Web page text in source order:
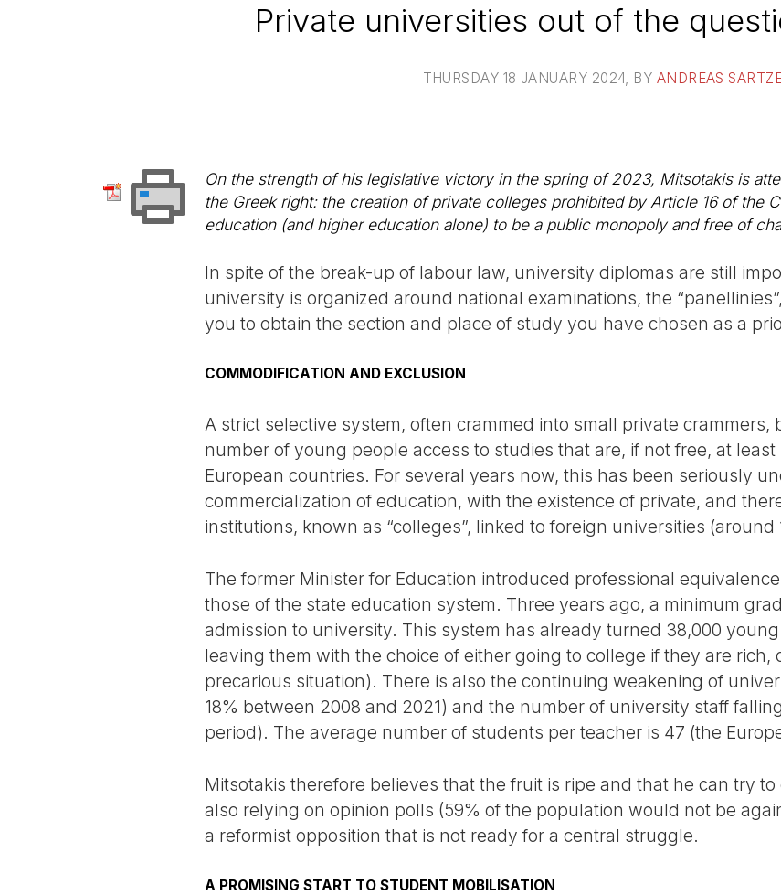
Private universities out of the
THURSDAY 18 JANUARY 2024, BY ANDREAS
On the strength of his legislative victory in the spring of 2023, Mitsotakis is
the Greek right: the creation of private colleges prohibited by Article 16 of the
education (and higher education alone) to be a public monopoly and free of
In spite of the break-up of labour law, university diplomas are still
university is organized around national examinations, the
you to obtain the section and place of study you have chosen as a
COMMODIFICATION AND EXCLUSION
A strict selective system, often crammed into small private
number of young people access to studies that are, if not free, at
European countries. For several years now, this has been seriously
commercialization of education, with the existence of private, and
institutions, known as “colleges”, linked to foreign universities (around
The former Minister for Education introduced professional
those of the state education system. Three years ago, a minimum
admission to university. This system has already turned 38,000
leaving them with the choice of either going to college if they are rich,
precarious situation). There is also the continuing weakening of
18% between 2008 and 2021) and the number of university staff
period). The average number of students per teacher is 47 (the
Mitsotakis therefore believes that the fruit is ripe and that he can try to
also relying on opinion polls (59% of the population would not be
a reformist opposition that is not ready for a central struggle.
A PROMISING START TO STUDENT MOBILISATION